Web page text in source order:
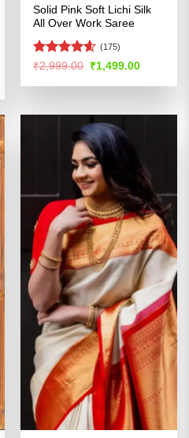
Solid Pink Soft Lichi Silk
All Over Work Saree
Rated4.58
(175)
₹2,999.00 Original
price
was:
₹1,499.00Current
is: